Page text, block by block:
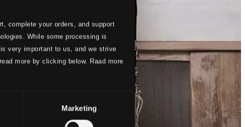
complete your orders, and support
While some processing is
very important to us, and we strive
more by clicking below. Raad more
Marketing